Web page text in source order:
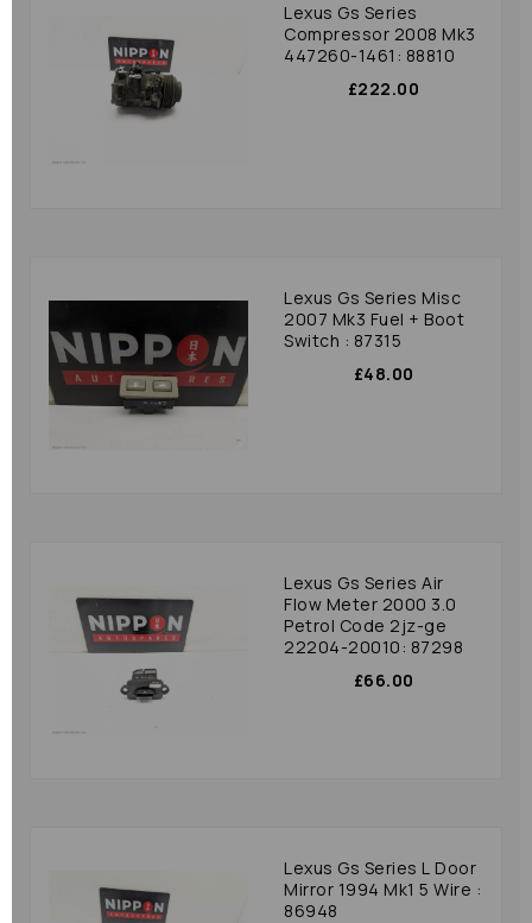
Lexus Gs Series
Compressor 2008 Mk3
447260-1461: 88810
£222.00
Lexus Gs Series Misc
2007 Mk3 Fuel + Boot
Switch : 87315
£48.00
Lexus Gs Series Air
Flow Meter 2000 3.0
Petrol Code 2jz-ge
22204-20010: 87298
£66.00
Lexus Gs Series L Door
Mirror 1994 Mk1 5 Wire :
86948